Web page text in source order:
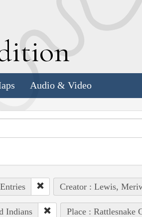
Audio & Video
Creator : Lewis,
Indians Place : Rattlesnake